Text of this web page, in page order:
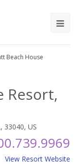
Beach House
Resort,
33040, US
View Resort Website